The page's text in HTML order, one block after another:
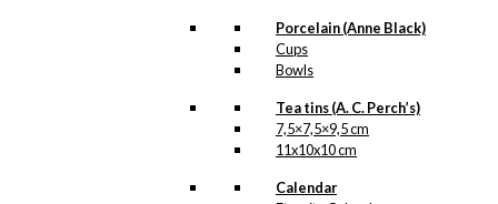
Porcelain (Anne Black)
Cups
Bowls
Tea tins (A. C. Perch’s)
7,5×7,5×9,5 cm
11x10x10 cm
Calendar